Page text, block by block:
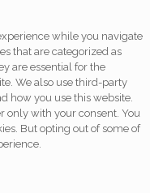
while you navigate
that are categorized as
are essential for the
We also use third-party
how you use this website.
only with your consent. You
But opting out of some of